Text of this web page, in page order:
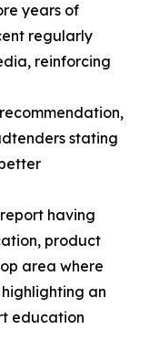
years of
regularly
reinforcing
stating
having
product
area where
an
education